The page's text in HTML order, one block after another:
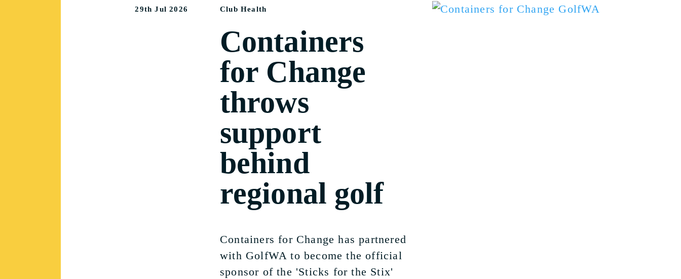
29th Jul 2026 Club Health
Containers
for Change
throws
support
behind
regional golf
Containers for Change has partnered
with GolfWA to become the official
sponsor of the 'Sticks for the Stix'